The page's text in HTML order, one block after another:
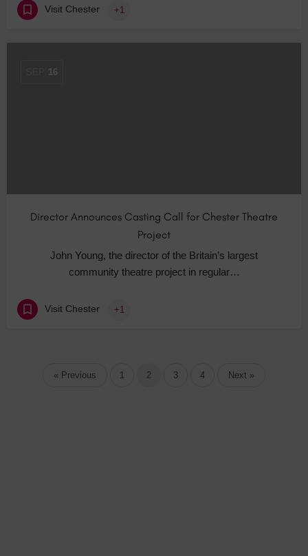
Visit Chester +1
16
Director Announces Casting Call for Chester Theatre
Project
John Young, the director of the Britain’s largest
community theatre project in regular…
Visit Chester +1
« Previous 1 2 3 4 Next »